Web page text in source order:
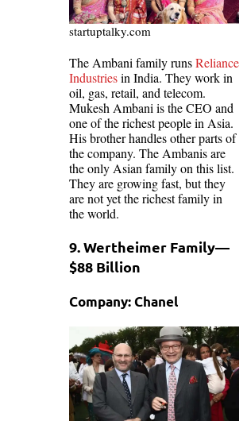
startuptalky.com
The Ambani family runsReliance
Industriesin India. They work in
oil, gas, retail, and telecom.
Mukesh Ambani is the CEO and
one of the richest people in Asia.
His brother handles other parts of
the company. The Ambanis are
the only Asian family on this list.
They are growing fast, but they
are not yet the richest family in
the world.
9. Wertheimer Family—
$88 Billion
Company: Chanel